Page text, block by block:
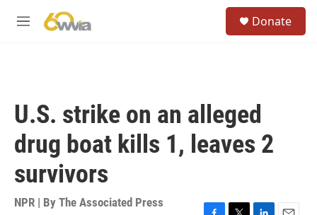
M
Donate
U.S. strike on an alleged
drug boat kills 1, leaves 2
survivors
NPR | By The Associated Press